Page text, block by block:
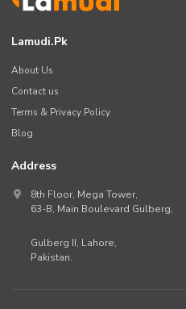
Lamudi.pk
About Us
Contact us
Terms & Privacy Policy
Blog
Address
8th Floor, Mega Tower,
63-B, Main Boulevard Gulberg,
Gulberg II, Lahore,
Pakistan.